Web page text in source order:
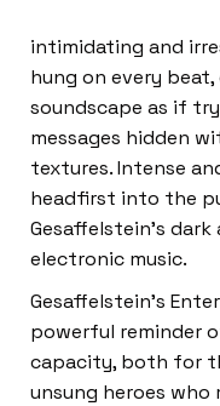
intimidating and
hung on every
soundscape as if
messages hidden
textures. Intense
headfirst into the
Gesaffelstein’s
electronic music.
Gesaffelstein’s
powerful reminder
capacity, both for
unsung heroes who